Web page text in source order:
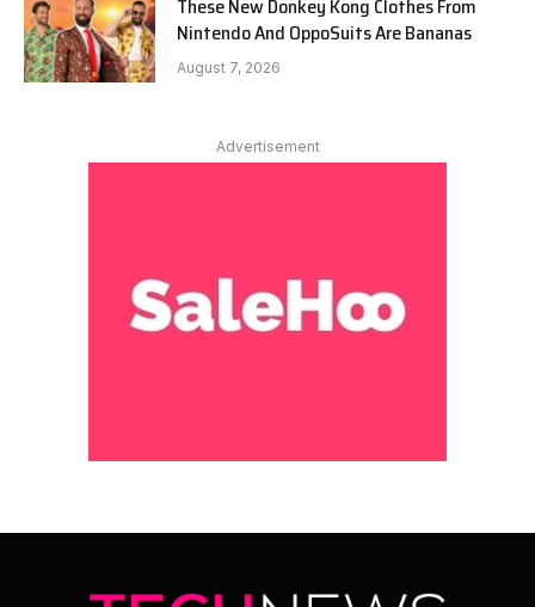
These New Donkey Kong Clothes From
Nintendo And OppoSuits Are Bananas
August 7, 2026
Advertisement